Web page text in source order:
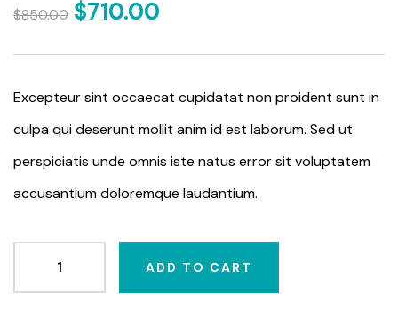
of
$850.00 $710.00
Excepteur sint occaecat cupidatat non proident sunt in
culpa qui deserunt mollit anim id est laborum. Sed ut
perspiciatis unde omnis iste natus error sit voluptatem
accusantium doloremque laudantium.
ADD TO CART